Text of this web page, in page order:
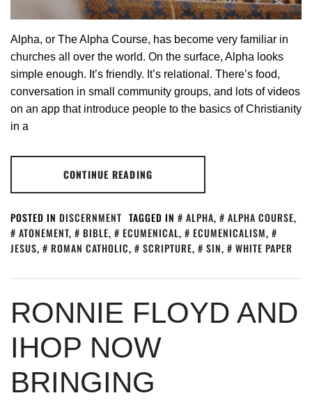
Alpha, or The Alpha Course, has become very familiar in
churches all over the world. On the surface, Alpha looks
simple enough. It’s friendly. It’s relational. There’s food,
conversation in small community groups, and lots of videos
on an app that introduce people to the basics of Christianity
in a
CONTINUE READING
POSTED IN DISCERNMENT TAGGED IN ALPHA, ALPHA COURSE,
ATONEMENT, BIBLE, ECUMENICAL, ECUMENICALISM,
JESUS, ROMAN CATHOLIC, SCRIPTURE, SIN, WHITE PAPER
RONNIE FLOYD AND
IHOP NOW
BRINGING